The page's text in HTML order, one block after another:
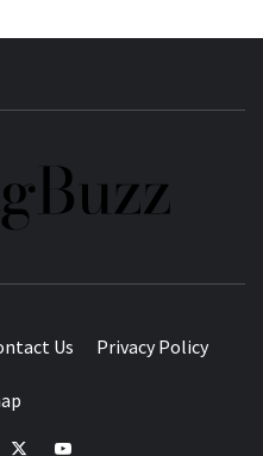
Us Privacy Policy
twitteryoutube